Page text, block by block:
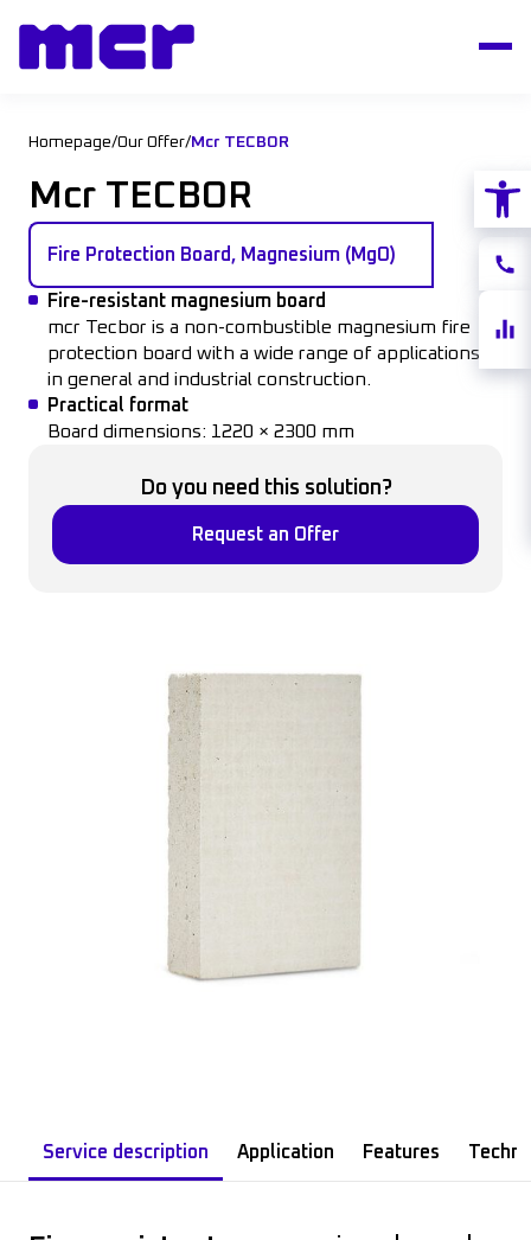
Share
Homepage/Our Offer/Mcr TECBOR
Mcr TECBOR
Fire Protection Board, Magnesium (MgO)
Fire-resistant magnesium board
mcr Tecbor is a non-combustible magnesium fire
protection board with a wide range of applications
in general and industrial construction
Practical format
Board dimensions: 1220 × 2300 mm
Do you need this solution?
Request an Offer
Service description Application Features